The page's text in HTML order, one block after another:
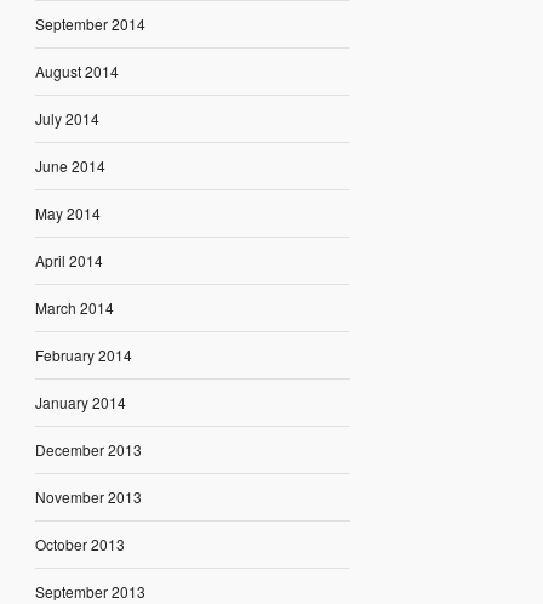
September 2014
August 2014
July 2014
June 2014
May 2014
April 2014
March 2014
February 2014
January 2014
December 2013
November 2013
October 2013
September 2013